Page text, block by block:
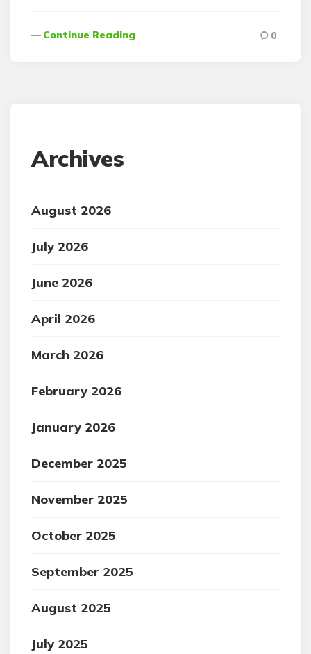
Continue Reading 0
Archives
August 2026
July 2026
June 2026
April 2026
March 2026
February 2026
January 2026
December 2025
November 2025
October 2025
September 2025
August 2025
July 2025